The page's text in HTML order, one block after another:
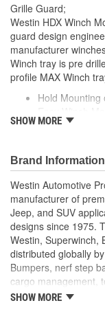
Grille Guard;
Westin HDX Winch
guard design
manufacturer
Winch tray is pre
profile MAX Winch
Hold Mounting
SHOW MORE
Brand Information
Westin Automotive
manufacturer of
Jeep, and SUV
designs since 1975.
Westin, Superwinch,
distributed globally
Bumpers, nerf step
cargo management,
and winches the
SHOW MORE